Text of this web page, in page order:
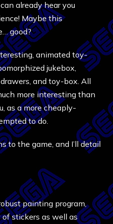
already hear you
Maybe this
good?
animated toy-
jukebox,
and toy-box. All
more interesting than
as a more cheaply-
to do.
to the game, and I’ll detail
painting program,
stickers as well as